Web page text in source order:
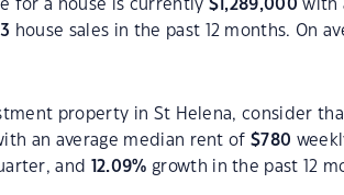
for a house is currently $ 1,289,000 with
house sales in the past 12 months. On
property in St Helena, consider
an average median rent of$780
and 12.09% growth in the past 12